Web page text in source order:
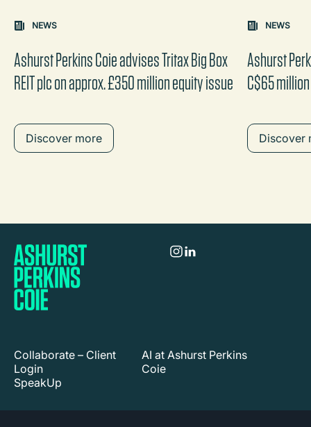
Carousel: clicking the "Previous" or "Next" button
the content between the buttons.
NEWS
Ashurst Perkins Coie advises Tritax Big Box
REIT plc on approx. £350 million equity issue
Discover more
NEWS
Ashurst
C$65
Discover
Collaborate – Client
Login
SpeakUp
AI at Ashurst Perkins
Coie